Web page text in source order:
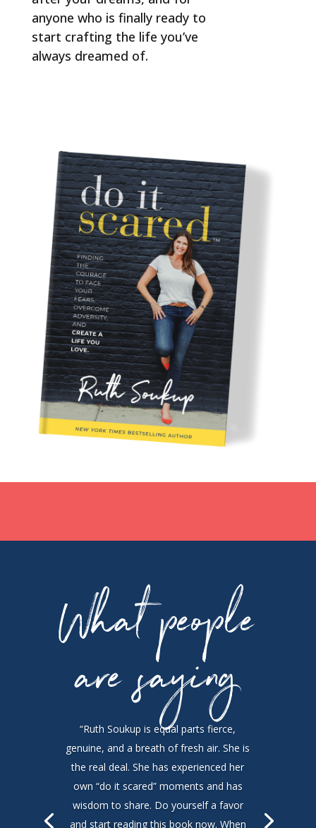
anyone who is finally ready to
start crafting the life you’ve
always dreamed of.
What people
are saying
“Ruth Soukup is equal parts fierce,
genuine, and a breath of fresh air. She is
the real deal. She has experienced her
own “do it scared” moments and has
wisdom to share. Do yourself a favor
and start reading this book now. When